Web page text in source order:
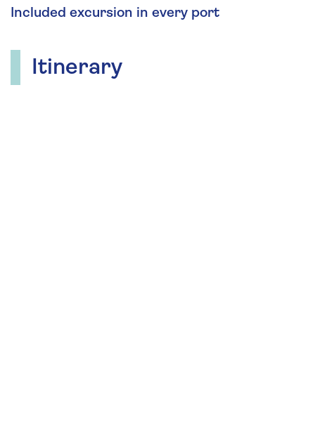
Included excursion in every port
Itinerary